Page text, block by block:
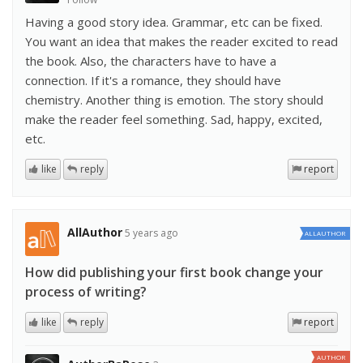
Having a good story idea. Grammar, etc can be fixed.
You want an idea that makes the reader excited to read
the book. Also, the characters have to have a
connection. If it's a romance, they should have
chemistry. Another thing is emotion. The story should
make the reader feel something. Sad, happy, excited,
etc.
report
like reply
AllAuthor5 years ago ALLAUTHOR
How did publishing your first book change your
process of writing?
report
like reply
AUTHOR